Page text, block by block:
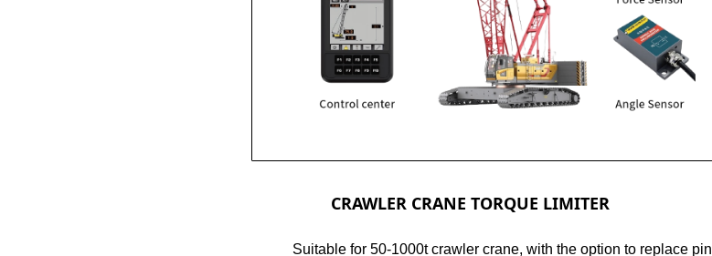
CRAWLER CRANE TORQUE LIMITER
Suitable for 50-1000t crawler crane, with the option to replace pin